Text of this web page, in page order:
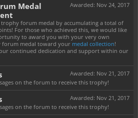
Awarded: Nov 24, 2017
Medal
trophy forum medal by accumulating a total of
For those who achieved this, we would like
to award you with your very own
forum medal toward your medal collection!
continued dedication and support within our
Awarded: Nov 21, 2017
on the forum to receive this trophy!
Awarded: Nov 21, 2017
on the forum to receive this trophy!